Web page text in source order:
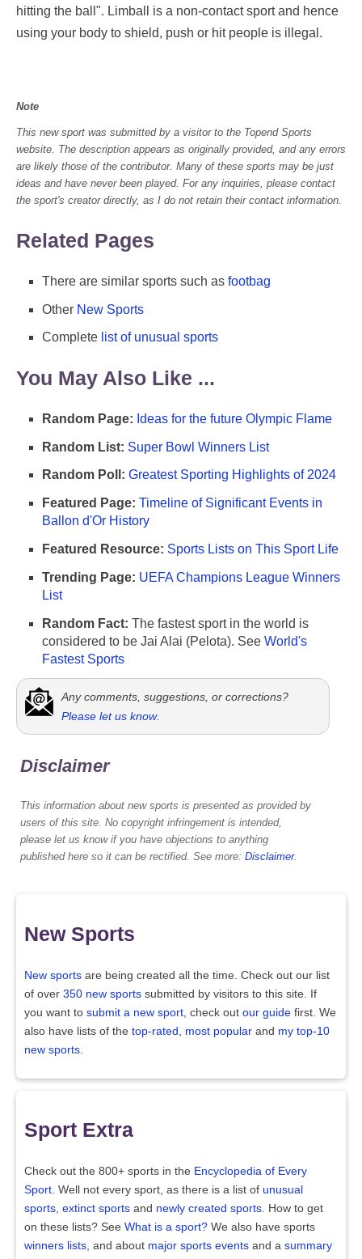
hitting the ball". Limball is a non-contact sport and hence
using your body to shield, push or hit people is illegal.
Note
This new sport was submitted by a visitor to the Topend Sports
website. The description appears as originally provided, and any errors
are likely those of the contributor. Many of these sports may be just
ideas and have never been played. For any inquiries, please contact
the sport's creator directly, as I do not retain their contact information.
Related Pages
There are similar sports such as footbag
Other New Sports
Complete list of unusual sports
You May Also Like ...
Random Page: Ideas for the future Olympic Flame
Random List: Super Bowl Winners List
Random Poll: Greatest Sporting Highlights of 2024
Featured Page: Timeline of Significant Events in
Ballon d'Or History
Featured Resource: Sports Lists on This Sport Life
Trending Page: UEFA Champions League Winners
List
Random Fact: The fastest sport in the world is
considered to be Jai Alai (Pelota). See World's
Fastest Sports
Any comments, suggestions, or corrections?
Please let us know.
Disclaimer
This information about new sports is presented as provided by
users of this site. No copyright infringement is intended,
please let us know if you have objections to anything
published here so it can be rectified. See more: Disclaimer.
New Sports
New sports are being created all the time. Check out our list
of over 350 new sports submitted by visitors to this site. If
you want to submit a new sport , check out our guide first. We
also have lists of the top-rated most popular and my top-10
new sports
Sport Extra
Check out the 800+ sports in the Encyclopedia of Every
Sport. Well not every sport, as there is a list of unusual
sports, extinct sports and newly created sports. How to get
on these lists? See What is a sport? We also have sports
winners lists, and about major sports events and a summary